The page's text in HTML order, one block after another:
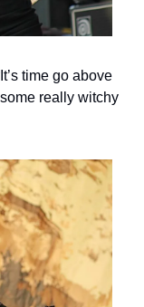
time go above
really witchy